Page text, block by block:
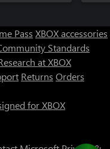
Pass XBOX accessories
Standards
at XBOX
Returns Orders
for XBOX